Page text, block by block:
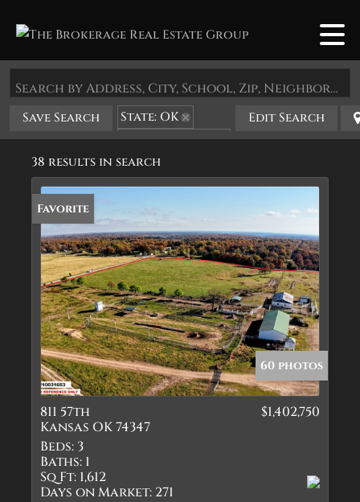
Search by Address, City, School, Zip, Neighborhood or #MLS
Save Search
State: OK
Zip Code: 74347
Edit Search
38 results in search
Favorite
60 photos
811 57th
Kansas OK 74347
$1,402,750
Beds: 3
Baths: 1
Sq Ft: 1,612
Days on Market: 271